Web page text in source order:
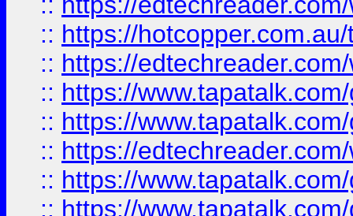
:: https://
:: https://
:: https://
:: https://
:: https://
:: https://
:: https://